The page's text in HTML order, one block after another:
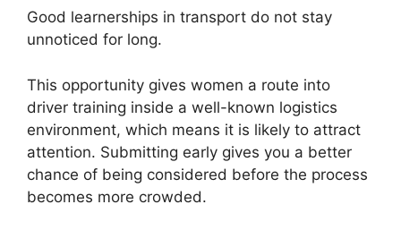
Good learnerships in transport do not stay
unnoticed for long.
This opportunity gives women a route into
driver training inside a well-known logistics
environment, which means it is likely to attract
attention. Submitting early gives you a better
chance of being considered before the process
becomes more crowded.